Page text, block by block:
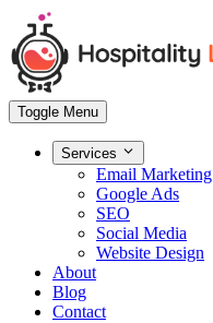
Toggle Menu
Services
Email Marketing
Google Ads
SEO
Social Media
Website Design
About
Blog
Contact